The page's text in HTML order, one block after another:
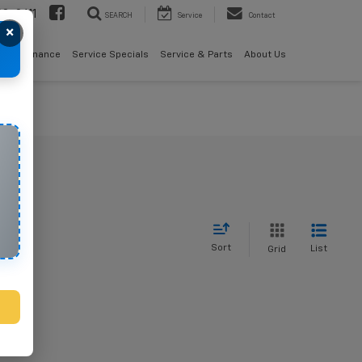
2611 SEARCH Service Contact
Finance Service Specials Service & Parts About Us
Sort Grid List
×